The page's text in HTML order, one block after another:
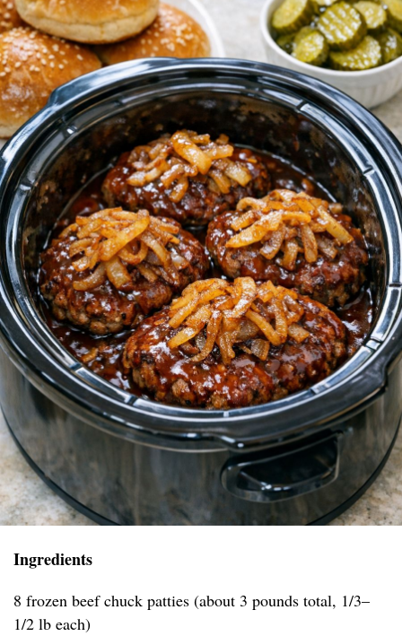
Ingredients
8 frozen beef chuck patties (about 3 pounds total, 1/3–
1/2 lb each)